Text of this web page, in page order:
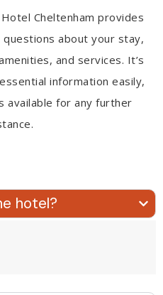
Cheltenham provides
about your stay,
and services. It’s
information easily,
available for any further
hotel?